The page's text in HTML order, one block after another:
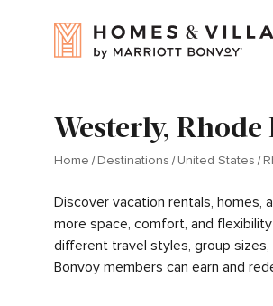
Westerly,
Home Destinations United States
Discover vacation rentals, homes,
more space, comfort, and
different travel styles, group
Bonvoy members can earn and